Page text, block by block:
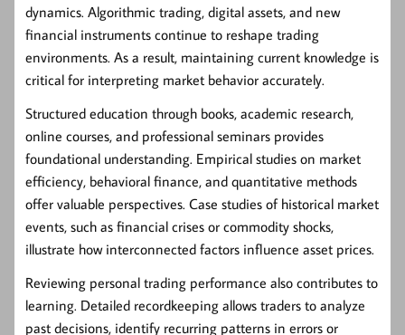
dynamics. Algorithmic trading, digital assets, and new
financial instruments continue to reshape trading
environments. As a result, maintaining current knowledge is
critical for interpreting market behavior accurately.
Structured education through books, academic research,
online courses, and professional seminars provides
foundational understanding. Empirical studies on market
efficiency, behavioral finance, and quantitative methods
offer valuable perspectives. Case studies of historical market
events, such as financial crises or commodity shocks,
illustrate how interconnected factors influence asset prices.
Reviewing personal trading performance also contributes to
learning. Detailed recordkeeping allows traders to analyze
past decisions, identify recurring patterns in errors or